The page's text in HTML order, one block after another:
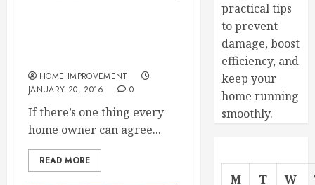
HOME IMPROVEMENT
JANUARY 20, 2016
0
If there’s one thing every
home owner can agree...
READ MORE
practical tips
to prevent
damage, boost
efficiency, and
keep your
home running
smoothly.
M T W